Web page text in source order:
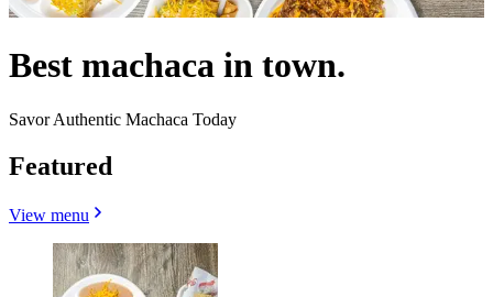
Best machaca in town.
Savor Authentic Machaca Today
Featured
View menu